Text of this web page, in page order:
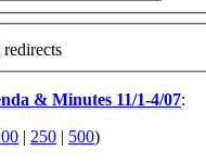
redirects
& Minutes 11/1-4/07:
| 250 | 500)